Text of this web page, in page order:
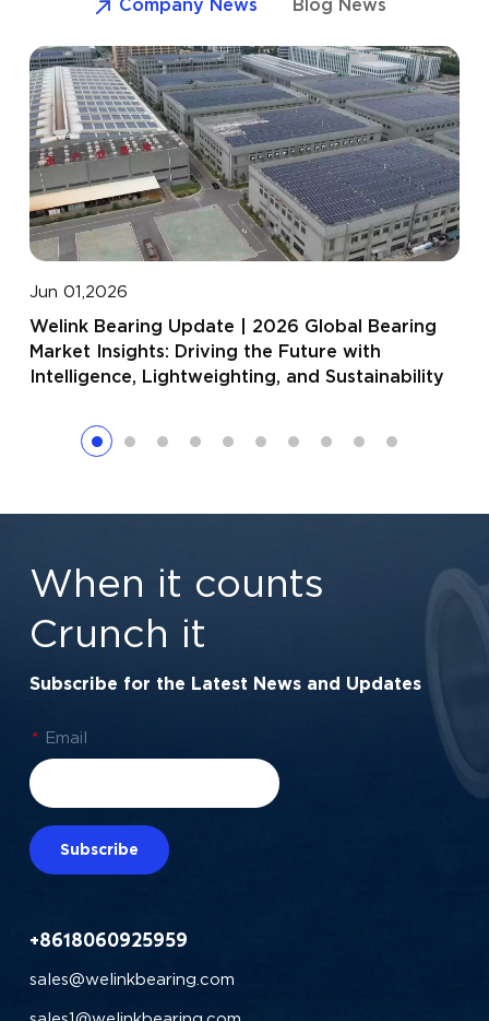
Company News Blog News
Jun 01,2026
Welink Bearing Update | 2026 Global Bearing
Market Insights: Driving the Future with
Intelligence, Lightweighting, and Sustainability
When it counts
Crunch it
Subscribe for the Latest News and Updates
* Email
Subscribe
+8618060925959
sales@welinkbearing.com